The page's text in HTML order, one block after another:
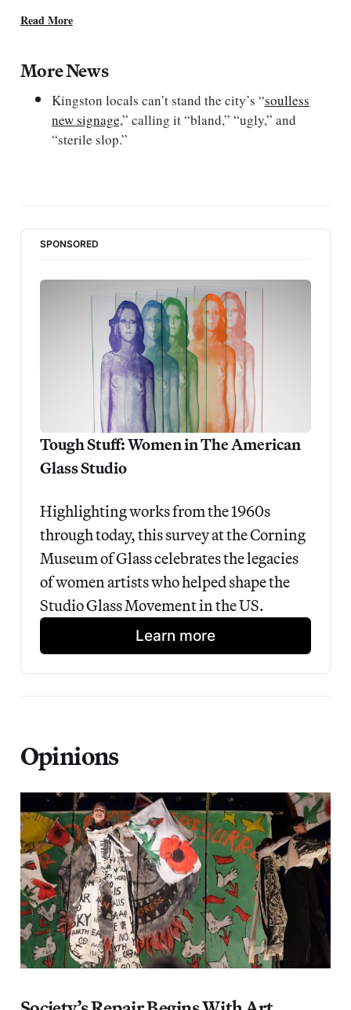
Read More
More News
Kingston locals can’t stand the city’s “soulless
new signage,” calling it “bland,” “ugly,” and
“sterile slop.”
SPONSORED
Tough Stuff: Women in The American
Glass Studio
Highlighting works from the 1960s
through today, this survey at the Corning
Museum of Glass celebrates the legacies
of women artists who helped shape the
Studio Glass Movement in the US.
Learn more
Opinions